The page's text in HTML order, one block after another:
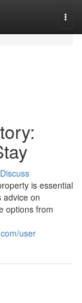
Discuss
is essential
advice on
options from
user